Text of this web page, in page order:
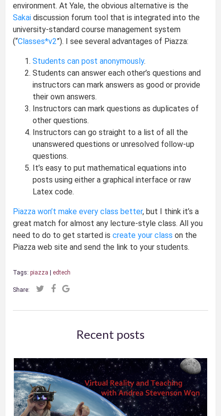
environment. At Yale, the obvious alternative is the
Sakai discussion forum tool that is integrated into the
university-standard course management system
(“Classes*v2”). I see several advantages of Piazza:
Students can post anonymously.
Students can answer each other’s questions and
instructors can mark answers as good or provide
their own answers.
Instructors can mark questions as duplicates of
other questions.
Instructors can go straight to a list of all the
unanswered questions or unresolved follow-up
questions.
It’s easy to put mathematical equations into
posts using either a graphical interface or raw
Latex code.
Piazza won’t make every class better, but I think it’s a
great match for almost any lecture-style class. All you
need to do to get started iscreate your class on the
Piazza web site and send the link to your students.
Tags: piazza | edtech
Share:
Recent posts